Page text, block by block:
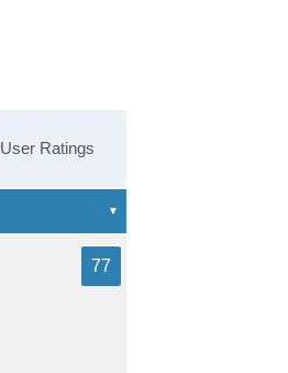
User Ratings
77